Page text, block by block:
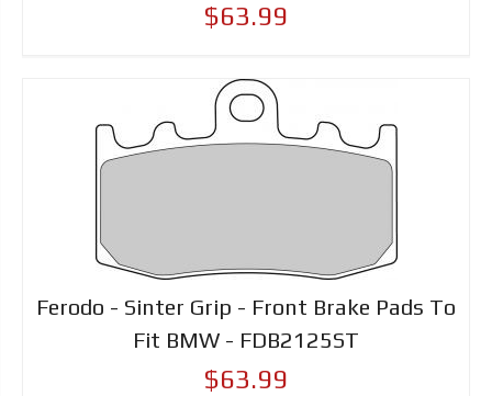
$63.99
Ferodo - Sinter Grip - Front Brake Pads To
Fit BMW - FDB2125ST
$63.99